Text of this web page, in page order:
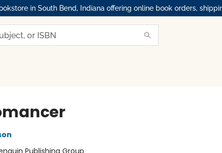
in South Bend, Indiana offering online book orders,
Publishing Group